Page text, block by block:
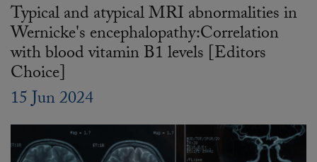
Typical and atypical MRI abnormalities in
Wernicke's encephalopathy:Correlation
with blood vitamin B1 levels [Editors
Choice]
15 Jun 2024